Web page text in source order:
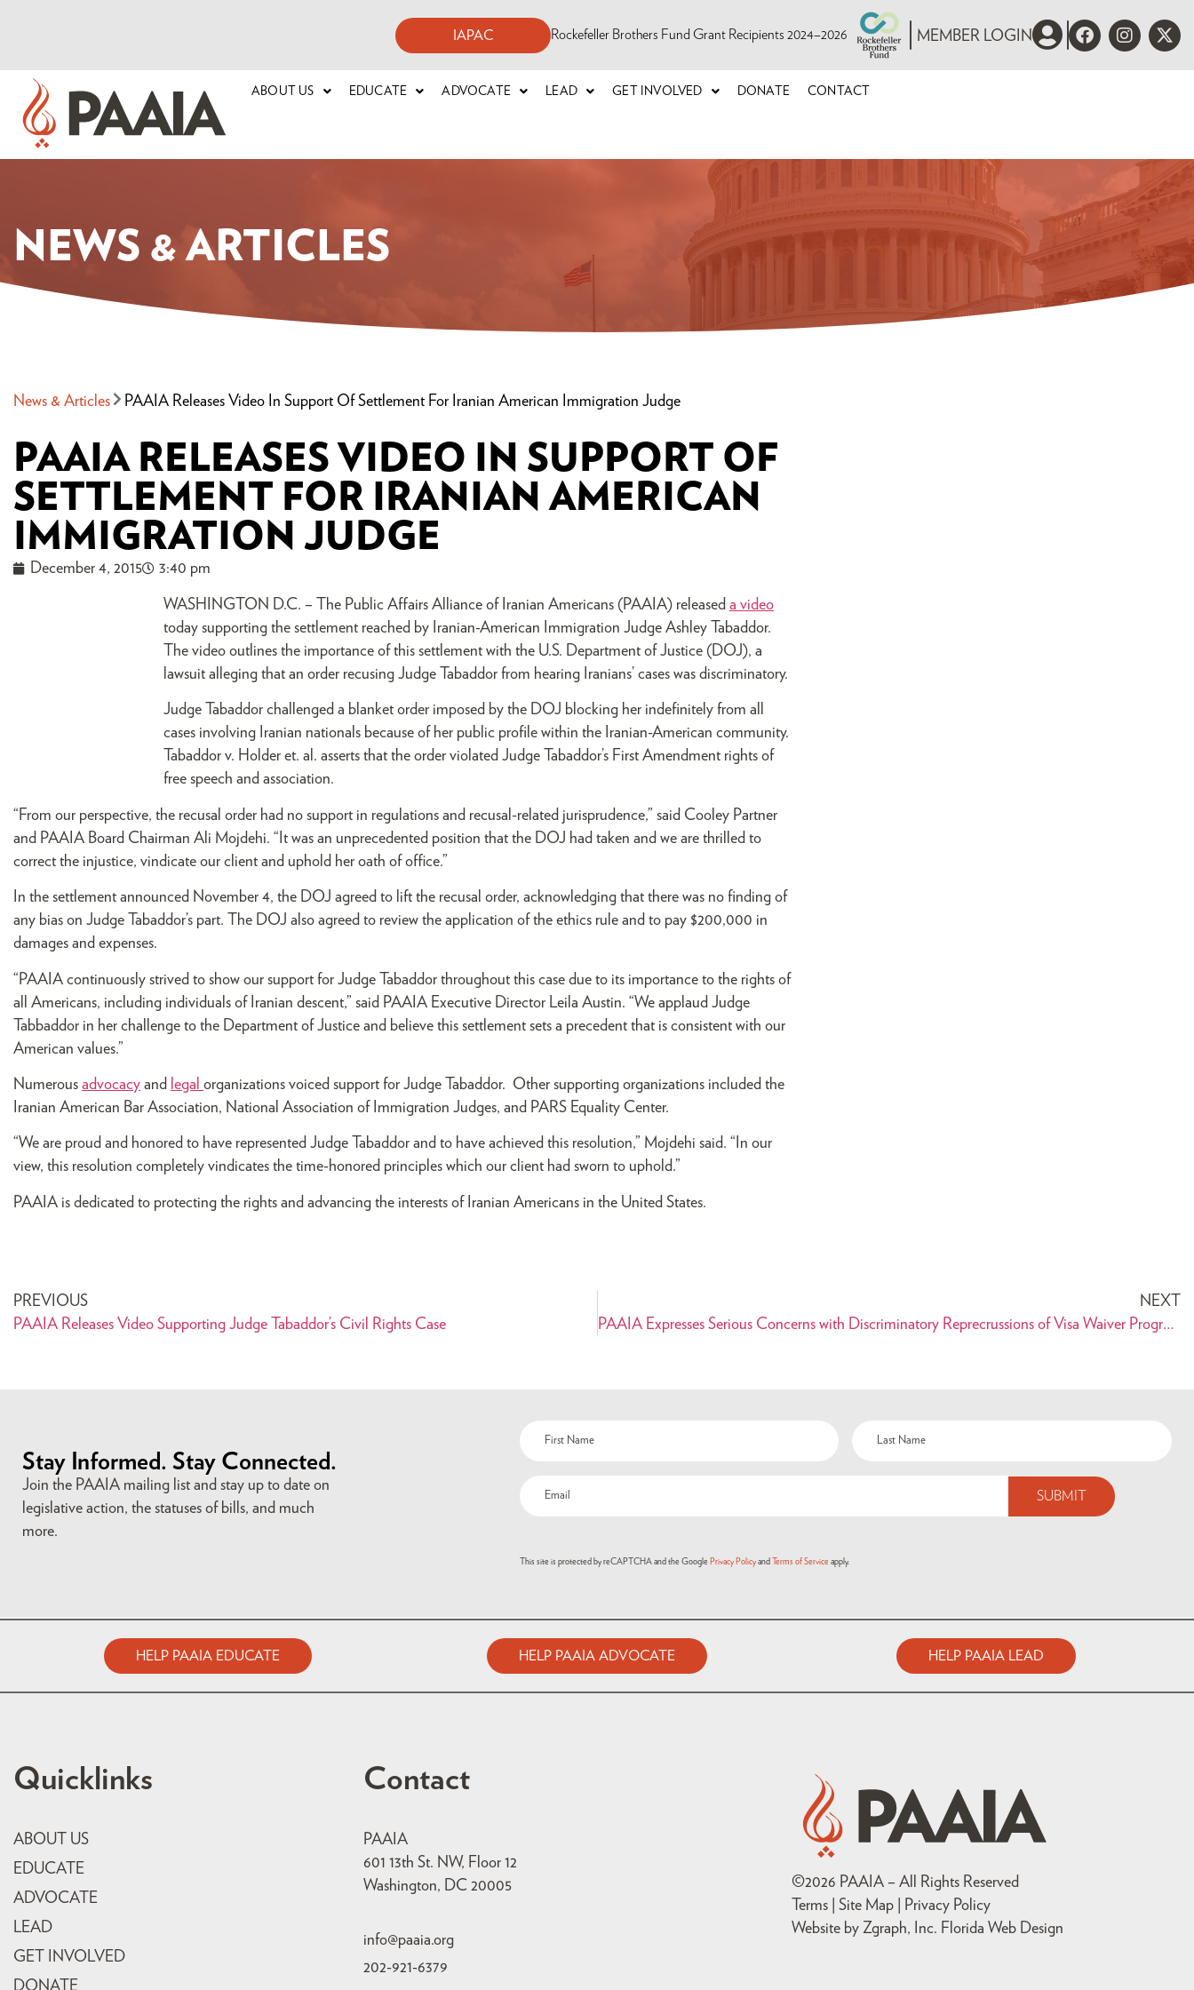
IAPAC Rockefeller Brothers Fund Grant Recipients 2024–2026 MEMBER LOGIN
ABOUT US EDUCATE ADVOCATE LEAD GET INVOLVED DONATE CONTACT
NEWS & ARTICLES
News & Articles PAAIA Releases Video In Support Of Settlement For Iranian American Immigration Judge
PAAIA RELEASES VIDEO IN SUPPORT OF
SETTLEMENT FOR IRANIAN AMERICAN
IMMIGRATION JUDGE
December 4, 2015 3:40 pm
WASHINGTON D.C. – The Public Affairs Alliance of Iranian Americans (PAAIA) released a video
today supporting the settlement reached by Iranian-American Immigration Judge Ashley Tabaddor.
The video outlines the importance of this settlement with the U.S. Department of Justice (DOJ), a
lawsuit alleging that an order recusing Judge Tabaddor from hearing Iranians’ cases was discriminatory.
Judge Tabaddor challenged a blanket order imposed by the DOJ blocking her indefinitely from all
cases involving Iranian nationals because of her public profile within the Iranian-American community.
Tabaddor v. Holder et. al. asserts that the order violated Judge Tabaddor’s First Amendment rights of
free speech and association.
“From our perspective, the recusal order had no support in regulations and recusal-related jurisprudence,” said Cooley Partner
and PAAIA Board Chairman Ali Mojdehi. “It was an unprecedented position that the DOJ had taken and we are thrilled to
correct the injustice, vindicate our client and uphold her oath of office.”
In the settlement announced November 4, the DOJ agreed to lift the recusal order, acknowledging that there was no finding of
any bias on Judge Tabaddor’s part. The DOJ also agreed to review the application of the ethics rule and to pay $200,000 in
damages and expenses.
“PAAIA continuously strived to show our support for Judge Tabaddor throughout this case due to its importance to the rights of
all Americans, including individuals of Iranian descent,” said PAAIA Executive Director Leila Austin. “We applaud Judge
Tabbaddor in her challenge to the Department of Justice and believe this settlement sets a precedent that is consistent with our
American values.”
Numerous advocacy and legal organizations voiced support for Judge Tabaddor. Other supporting organizations included the
Iranian American Bar Association, National Association of Immigration Judges, and PARS Equality Center.
“We are proud and honored to have represented Judge Tabaddor and to have achieved this resolution,” Mojdehi said. “In our
view, this resolution completely vindicates the time-honored principles which our client had sworn to uphold.”
PAAIA is dedicated to protecting the rights and advancing the interests of Iranian Americans in the United States.
PREVIOUS
PAAIA Releases Video Supporting Judge Tabaddor’s Civil Rights Case
NEXT
PAAIA Expresses Serious Concerns with Discriminatory Reprecrussions of Visa Waiver Program Improvment Act of 2015
Stay Informed. Stay Connected.
Join the PAAIA mailing list and stay up to date on
legislative action, the statuses of bills, and much
more.
This site is protected by reCAPTCHA and the Google Privacy Policyand Terms of Serviceapply.
HELP PAAIA EDUCATE HELP PAAIA ADVOCATE HELP PAAIA LEAD
Quicklinks
ABOUT US
EDUCATE
ADVOCATE
LEAD
GET INVOLVED
DONATE
Contact
PAAIA
601 13th St. NW, Floor 12
Washington, DC 20005
info@paaia.org
202-921-6379
©2026 PAAIA – All Rights Reserved
Terms | Site Map |
Privacy Policy
Website by Zgraph, Inc. Florida Web Design